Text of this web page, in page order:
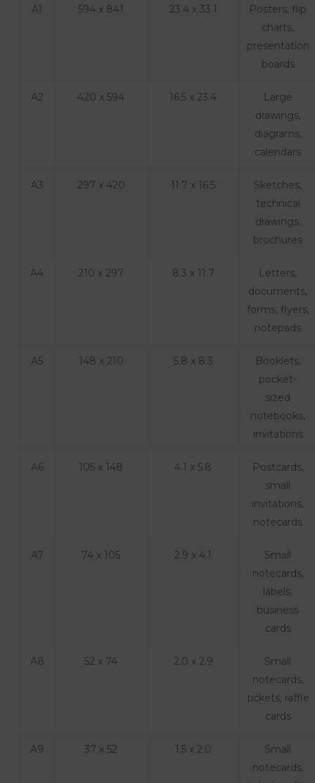
A1 594 x 841 23.4 x 33.1
Posters, flip
charts,
presentation
boards
A2 420 x 594 16.5 x 23.4
Large
drawings,
diagrams,
calendars
A3 297 x 420 11.7 x 16.5
Sketches,
technical
drawings,
brochures
A4 210 x 297 8.3 x 11.7
Letters,
documents,
forms, flyers,
notepads
A5 148 x 210 5.8 x 8.3
Booklets,
pocket-
sized
notebooks,
invitations
A6 105 x 148 4.1 x 5.8
Postcards,
small
invitations,
notecards
A7 74 x 105 2.9 x 4.1
Small
notecards,
labels,
business
cards
A8 52 x 74 2.0 x 2.9
Small
notecards,
tickets, raffle
cards
A9 37 x 52 1.5 x 2.0
Small
notecards,